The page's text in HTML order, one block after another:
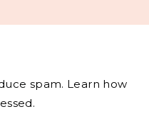
spam. Learn how